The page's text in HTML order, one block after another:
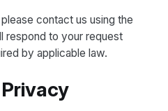
contact us using the
respond to your request
by applicable law.